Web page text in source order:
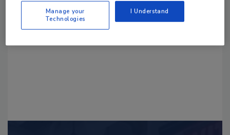
order your copy today!
Manage your
Technologies
I Understand